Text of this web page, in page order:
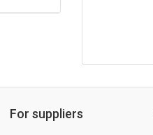
For suppliers